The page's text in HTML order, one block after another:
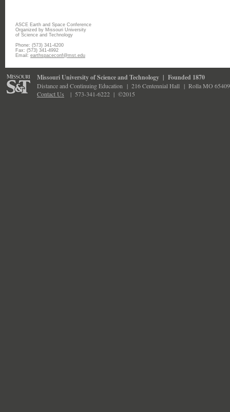
ASCE Earth and Space Conference
Organized by Missouri University
of Science and Technology
Phone: (573) 341-4200
Fax: (573) 341-4992
Email: earthspaceconf@mst.edu
Missouri University of Science and Technology | Founded 1870
Distance and Continuing Education | 216 Centennial Hall | Rolla MO 65409
Contact Us
| 573-341-6222 | ©2015